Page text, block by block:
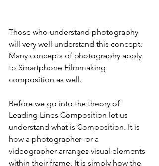
Those who understand photography
will very well understand this concept.
Many concepts of photography apply
to Smartphone Filmmaking
composition as well.
Before we go into the theory of
Leading Lines Composition let us
understand what is Composition. It is
how a photographer  or a
videographer arranges visual elements
within their frame. It is simply how the